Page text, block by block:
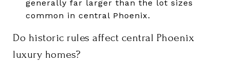
generally far larger than the lot sizes
common in central Phoenix.
Do historic rules affect central Phoenix
luxury homes?